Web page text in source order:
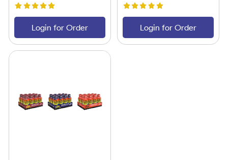
Login for Order Login for Order